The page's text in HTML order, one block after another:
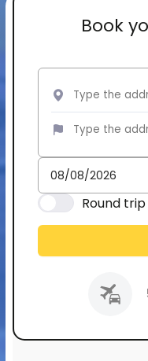
Book
Round trip